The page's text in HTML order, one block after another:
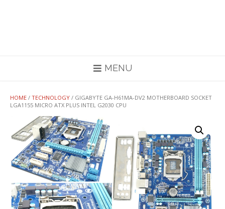
MENU
HOME / TECHNOLOGY / GIGABYTE GA-H61MA-DV2 MOTHERBOARD SOCKET
LGA1155 MICRO ATX PLUS INTEL G2030 CPU